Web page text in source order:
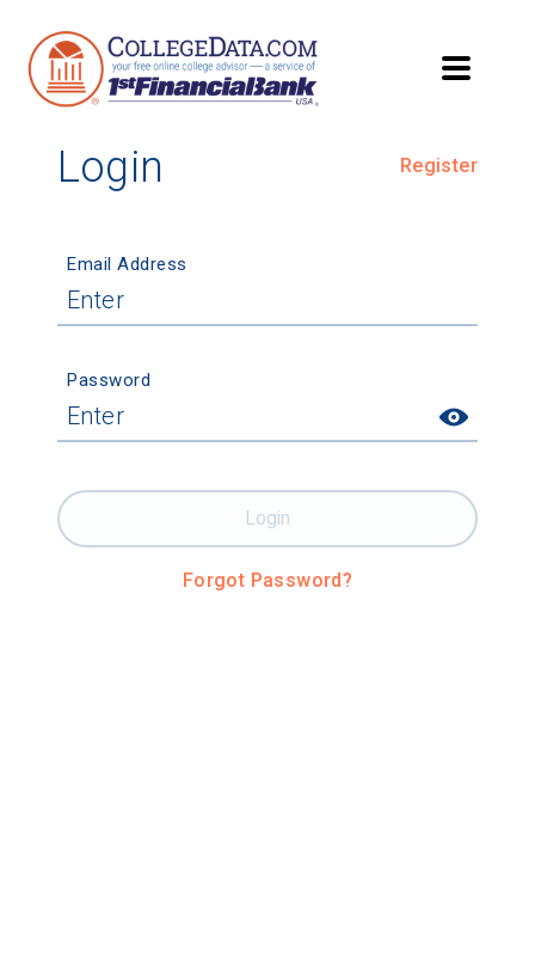
Login Register
Email Address
Password
Forgot Password?
Login